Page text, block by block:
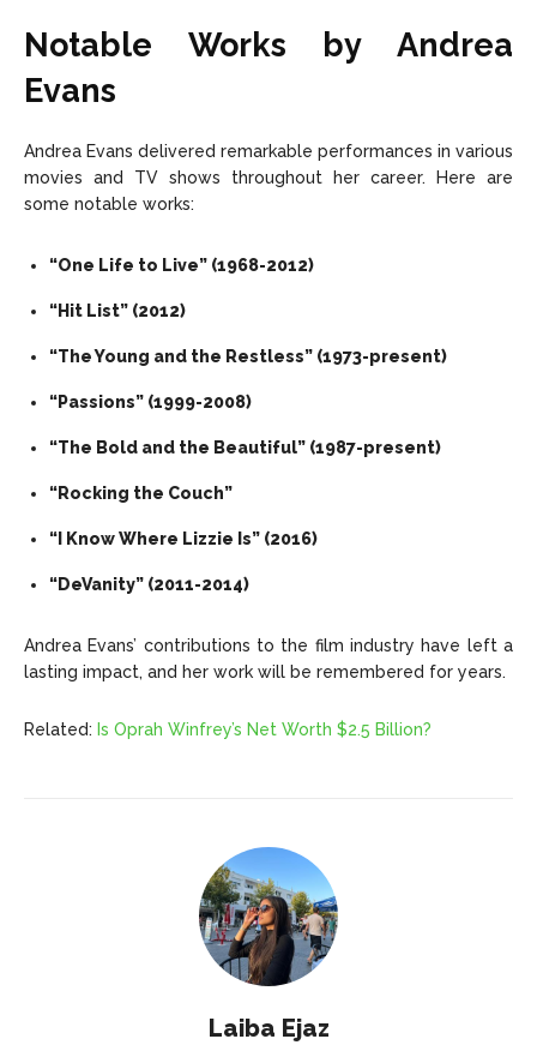
Notable Works by Andrea
Evans
Andrea Evans delivered remarkable performances in various
movies and TV shows throughout her career. Here are
some notable works:
“One Life to Live” (1968-2012)
“Hit List” (2012)
“The Young and the Restless” (1973-present)
“Passions” (1999-2008)
“The Bold and the Beautiful” (1987-present)
“Rocking the Couch”
“I Know Where Lizzie Is” (2016)
“DeVanity” (2011-2014)
Andrea Evans’ contributions to the film industry have left a
lasting impact, and her work will be remembered for years.
Related: Is Oprah Winfrey’s Net Worth $2.5 Billion?
Laiba Ejaz